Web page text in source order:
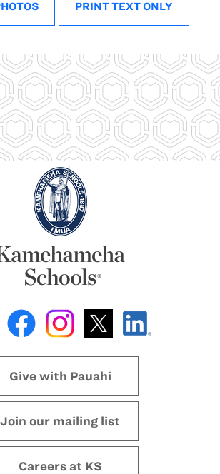
PRINT TEXT ONLY
Give with Pauahi
Join our mailing list
Careers at KS